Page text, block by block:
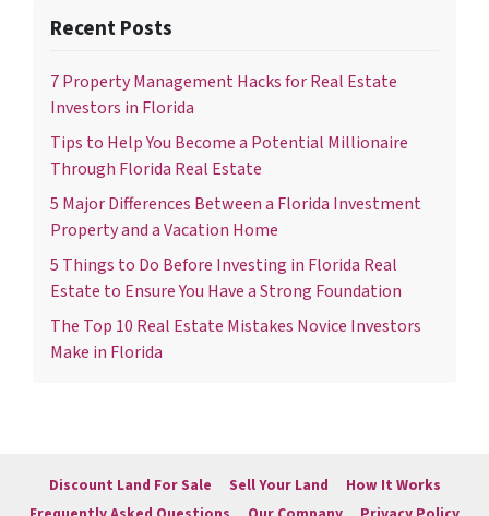
Recent Posts
7 Property Management Hacks for Real Estate
Investors in Florida
Tips to Help You Become a Potential Millionaire
Through Florida Real Estate
5 Major Differences Between a Florida Investment
Property and a Vacation Home
5 Things to Do Before Investing in Florida Real
Estate to Ensure You Have a Strong Foundation
The Top 10 Real Estate Mistakes Novice Investors
Make in Florida
Discount Land For Sale Sell Your Land
How It Works